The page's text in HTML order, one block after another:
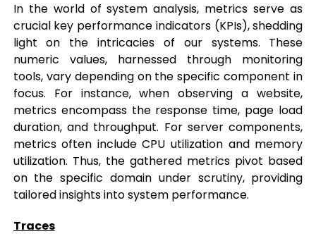
In the world of system analysis, metrics serve as
crucial key performance indicators (KPIs), shedding
light on the intricacies of our systems. These
numeric values, harnessed through monitoring
tools, vary depending on the specific component in
focus. For instance, when observing a website,
metrics encompass the response time, page load
duration, and throughput. For server components,
metrics often include CPU utilization and memory
utilization. Thus, the gathered metrics pivot based
on the specific domain under scrutiny, providing
tailored insights into system performance.
Traces